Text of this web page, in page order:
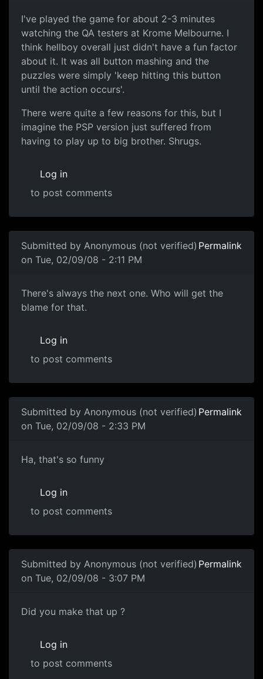
I've played the game for
I've played the game for about 2-3 minutes
watching the QA testers at Krome Melbourne. I
think hellboy overall just didn't have a fun factor
about it. It was all button mashing and the
puzzles were simply 'keep hitting this button
until the action occurs'.
There were quite a few reasons for this, but I
imagine the PSP version just suffered from
having to play up to big brother. Shrugs.
Log in
to post comments
Submitted by Anonymous (not verified)
on Tue, 02/09/08 - 2:11 PM
Permalink
Blame
There's always the next one. Who will get the
blame for that.
Log in
to post comments
Submitted by Anonymous (not verified)
on Tue, 02/09/08 - 2:33 PM
Permalink
Science of Awful
Ha, that's so funny
Log in
to post comments
Submitted by Anonymous (not verified)
on Tue, 02/09/08 - 3:07 PM
Permalink
Did you make that up ?
Did you make that up ?
Log in
to post comments